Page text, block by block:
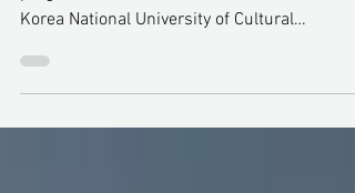
By Chaehoon Lee During my Masters Degree
program in Conservation & Restoration at